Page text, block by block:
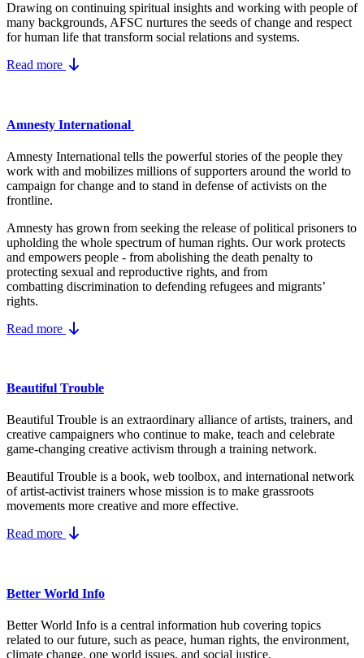
Drawing on continuing spiritual insights and working with people of
many backgrounds, AFSC nurtures the seeds of change and respect
for human life that transform social relations and systems.
Read more
Amnesty International
Amnesty International tells the powerful stories of the people they
work with and mobilizes millions of supporters around the world to
campaign for change and to stand in defense of activists on the
frontline.
Amnesty has grown from seeking the release of political prisoners to
upholding the whole spectrum of human rights. Our work protects
and empowers people - from abolishing the death penalty to
protecting sexual and reproductive rights, and from
combatting discrimination to defending refugees and migrants’
rights.
Read more
Beautiful Trouble
Beautiful Trouble is an extraordinary alliance of artists, trainers, and
creative campaigners who continue to make, teach and celebrate
game-changing creative activism through a training network.
Beautiful Trouble is a book, web toolbox, and international network
of artist-activist trainers whose mission is to make grassroots
movements more creative and more effective.
Read more
Better World Info
Better World Info is a central information hub covering topics
related to our future, such as peace, human rights, the environment,
climate change, one world issues, and social justice.